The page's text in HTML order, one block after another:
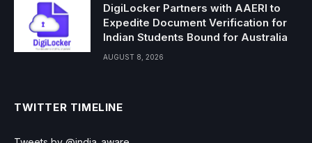
DigiLocker Partners with AAERI to
Expedite Document Verification for
Indian Students Bound for Australia
AUGUST 8, 2026
TWITTER TIMELINE